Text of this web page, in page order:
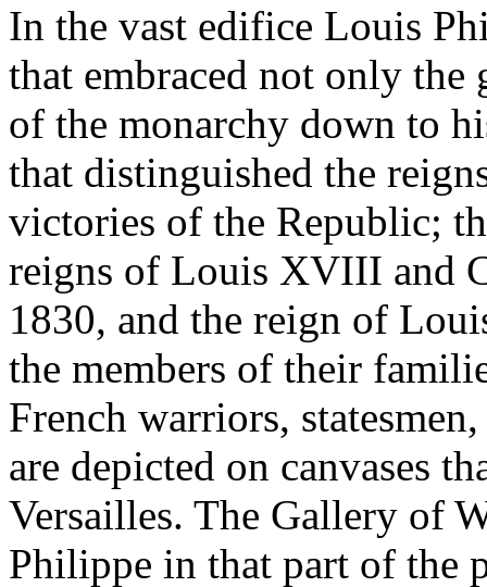
In the vast edifice Louis
that embraced not only
of the monarchy down to
that distinguished the
victories of the Republic;
reigns of Louis XVIII and
1830, and the reign of
the members of their
French warriors,
are depicted on canvases
Versailles. The Gallery of
Philippe in that part of the